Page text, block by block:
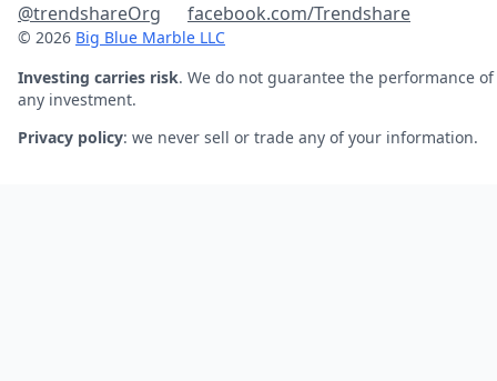
@trendshareOrg facebook.com/Trendshare
© 2026 Big Blue Marble LLC
Investing carries risk. We do not guarantee the performance of
any investment.
Privacy policy: we never sell or trade any of your information.